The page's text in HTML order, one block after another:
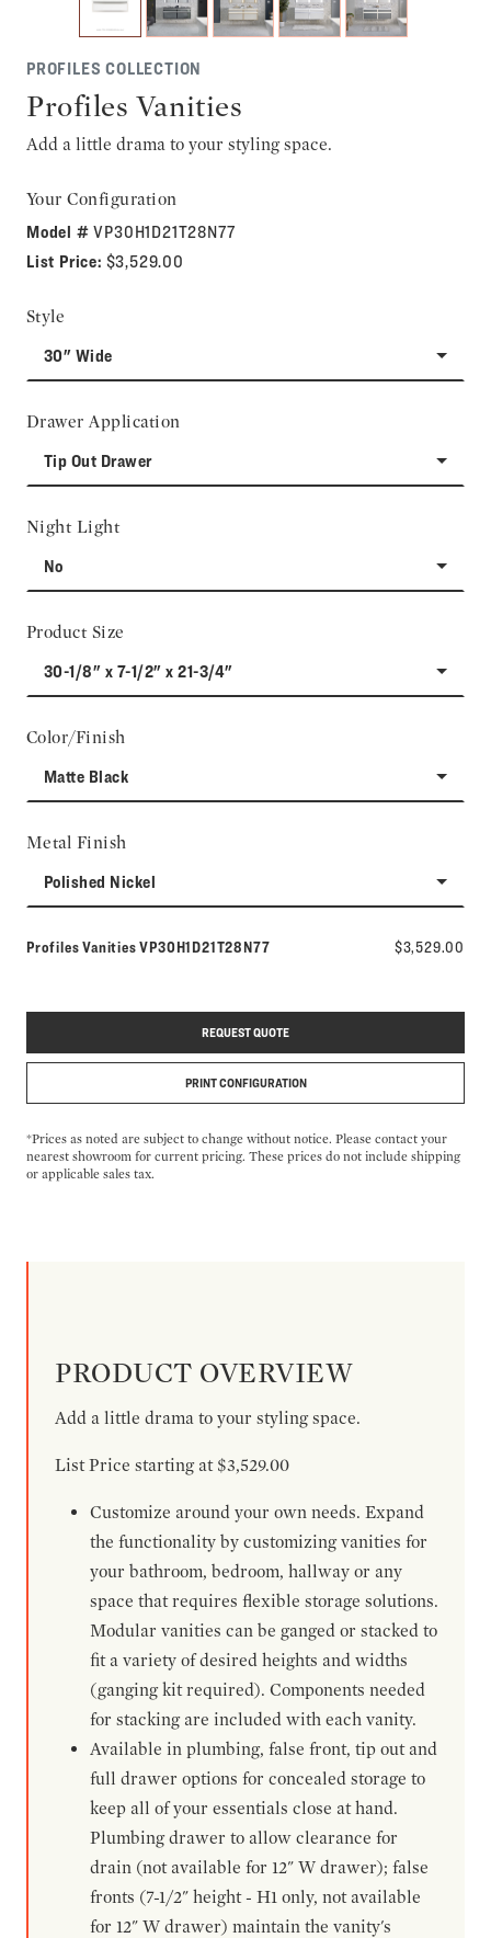
PROFILES COLLECTION
Profiles Vanities
Add a little drama to your styling space.
Your Configuration
Model #VP30H1D21T28N77
List Price: $3,529.00
Style
30" Wide
Drawer Application
Tip Out Drawer
Night Light
No
Product Size
30-1/8" x 7-1/2" x 21-3/4"
Color/Finish
Matte Black
Metal Finish
Polished Nickel
Profiles VanitiesModel number:
VP30H1D21T28N77 $3,529.00
REQUEST QUOTE
PRINT CONFIGURATION
*Prices as noted are subject to change without notice. Please contact your
nearest showroom for current pricing. These prices do not include shipping
or applicable sales tax.
PRODUCT OVERVIEW
Add a little drama to your styling space.
List Price starting at $3,529.00
Customize around your own needs. Expand
the functionality by customizing vanities for
your bathroom, bedroom, hallway or any
space that requires flexible storage solutions.
Modular vanities can be ganged or stacked to
fit a variety of desired heights and widths
(ganging kit required). Components needed
for stacking are included with each vanity.
Available in plumbing, false front, tip out and
full drawer options for concealed storage to
keep all of your essentials close at hand.
Plumbing drawer to allow clearance for
drain (not available for 12" W drawer); false
fronts (7-1/2" height - H1 only, not available
for 12" W drawer) maintain the vanity's